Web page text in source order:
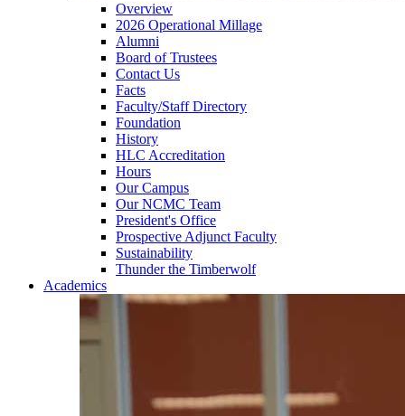
Overview
2026 Operational Millage
Alumni
Board of Trustees
Contact Us
Facts
Faculty/Staff Directory
Foundation
History
HLC Accreditation
Hours
Our Campus
Our NCMC Team
President's Office
Prospective Adjunct Faculty
Sustainability
Thunder the Timberwolf
Academics